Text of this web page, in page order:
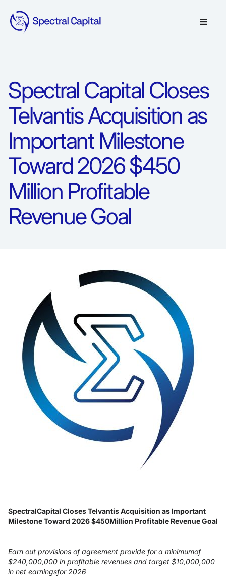
Spectral Capital Closes
Telvantis Acquisition as
Important Milestone
Toward 2026 $450
Million Profitable
Revenue Goal
SpectralCapital Closes Telvantis Acquisition as Important
Milestone Toward 2026 $450Million Profitable Revenue Goal
Earn out provisions of agreement provide for a minimumof
$240,000,000 in profitable revenues and target $10,000,000
in net earningsfor 2026